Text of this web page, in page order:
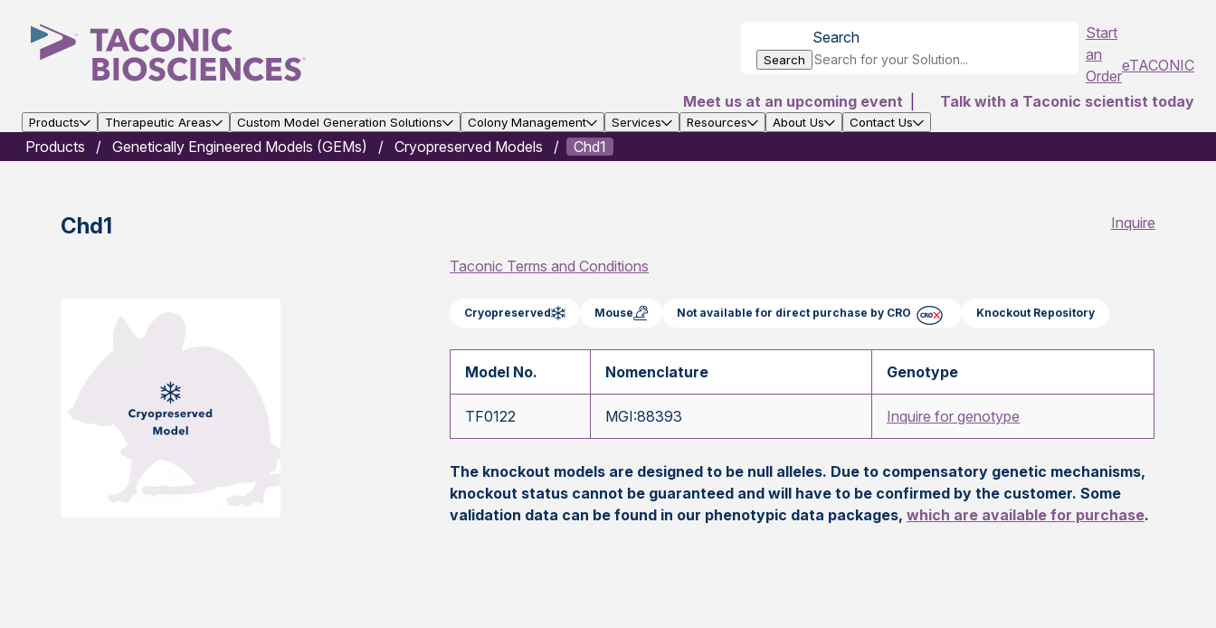
Search
Search
Start
an
Order
eTACONIC
Meet us at an upcoming event
Talk with a Taconic scientist today
Products Therapeutic Areas Custom Model Generation Solutions Colony Management Services Resources About Us Contact Us
Products Genetically Engineered Models (GEMs) Cryopreserved Models Chd1
Chd1 Inquire
Taconic Terms and Conditions
Cryopreserved Mouse Not available for direct purchase by CRO Knockout Repository
Model No. Nomenclature Genotype
TF0122 MGI:88393 Inquire for genotype
The knockout models are designed to be null alleles. Due to compensatory genetic mechanisms,
knockout status cannot be guaranteed and will have to be confirmed by the customer. Some
validation data can be found in our phenotypic data packages,which are available for purchase.